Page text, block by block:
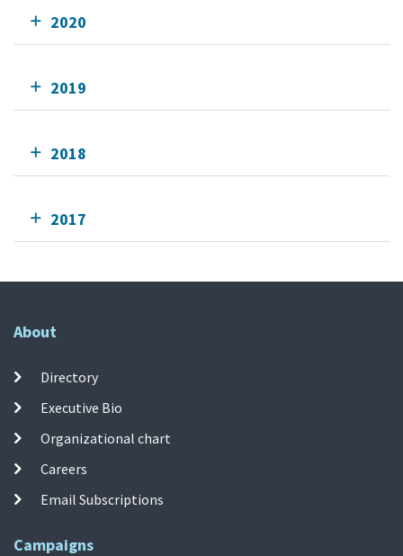
2020
2019
2018
2017
About
Directory
Executive Bio
Organizational chart
Careers
Email Subscriptions
Campaigns